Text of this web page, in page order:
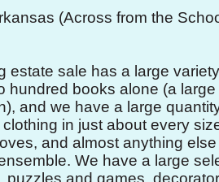
(Across from the
estate sale has a large
hundred books alone (a
and we have a large
in just about every
and almost anything else
We have a large
puzzles and games,